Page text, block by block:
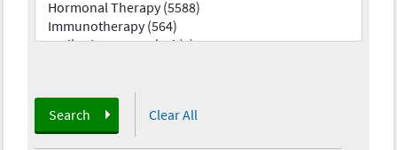
Search Clear All